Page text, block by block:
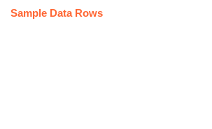
Sample Data Rows